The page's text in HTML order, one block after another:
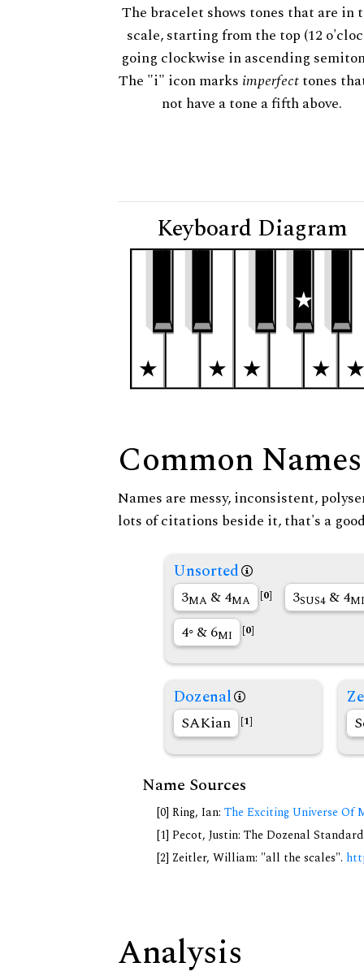
The bracelet shows tones that are in
scale, starting from the top (12
going clockwise in ascending
The "i" icon marks imperfecttones
not have a tone a fifth above.
Keyboard Diagram
Common Names
Names are messy, inconsistent,
lots of citations beside it, that's a
Unsorted
3MA & 4MA [0] 3SUS4 & 4MI
4◦ & 6MI [0]
Dozenal
SAKian [1]
Name Sources
[0] Ring, Ian: The Exciting Universe Of
[1] Pecot, Justin: The Dozenal
[2] Zeitler, William: "all the scales".
Analysis